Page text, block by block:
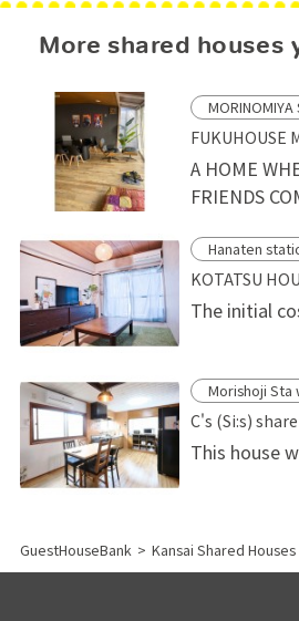
More shared houses
FUKUHOUSE
A HOME
FRIENDS
Hanaten
KOTATSU
The initial
Morishoji Sta
C's (Si:s)
This house
GuestHouseBank > Kansai Shared Houses